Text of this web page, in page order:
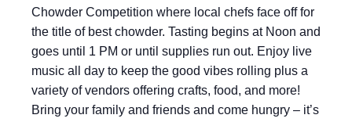
Chowder Competition where local chefs face off for
the title of best chowder. Tasting begins at Noon and
goes until 1 PM or until supplies run out. Enjoy live
music all day to keep the good vibes rolling plus a
variety of vendors offering crafts, food, and more!
Bring your family and friends and come hungry – it’s